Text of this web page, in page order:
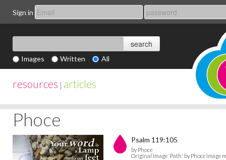
Sign in
Images Written All
resources | articles
Phoce
Psalm 119:105
by Phoce
Original Image 'Path' by Phoce Image